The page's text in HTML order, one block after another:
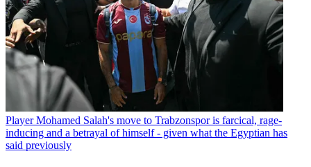
Player Mohamed Salah's move to Trabzonspor is farcical, rage-
inducing and a betrayal of himself - given what the Egyptian has
said previously